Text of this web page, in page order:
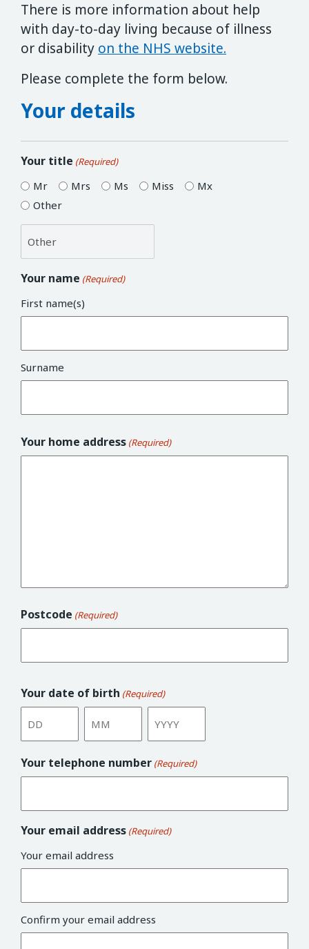
There is more information about help
with day-to-day living because of illness
or disability on the NHS website.
Please complete the form below.
Your details
Your title (Required)
Mr Mrs Ms Miss
Mx
Other
Your name (Required)
First name(s)
Surname
Your home address (Required)
Postcode (Required)
Your date of birth (Required)
Day Month Year
Your telephone number (Required)
Your email address (Required)
Your email address
Confirm your email address